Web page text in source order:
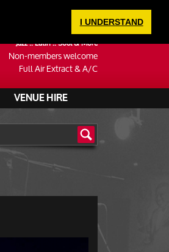
I UNDERSTAND
Jazz :: Latin :: Soul & More
Non-members welcome
Full Air Extract & A/C
LOGIN
VENUE HIRE